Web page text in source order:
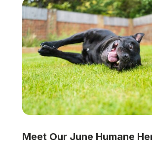
Meet Our June Humane